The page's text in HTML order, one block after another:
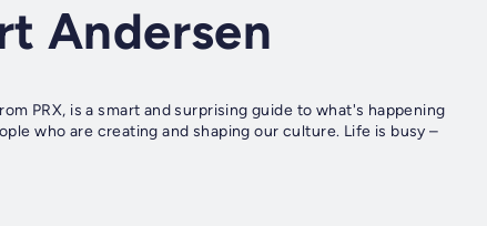
Andersen
PRX, is a smart and surprising guide to what's happening
who are creating and shaping our culture. Life is busy –